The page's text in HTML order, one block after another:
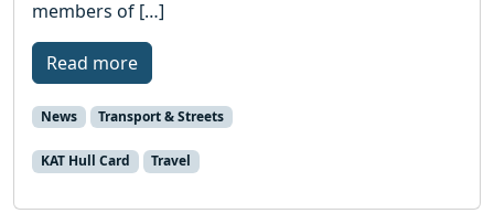
members of […]
Read more
News Transport & Streets
KAT Hull Card Travel